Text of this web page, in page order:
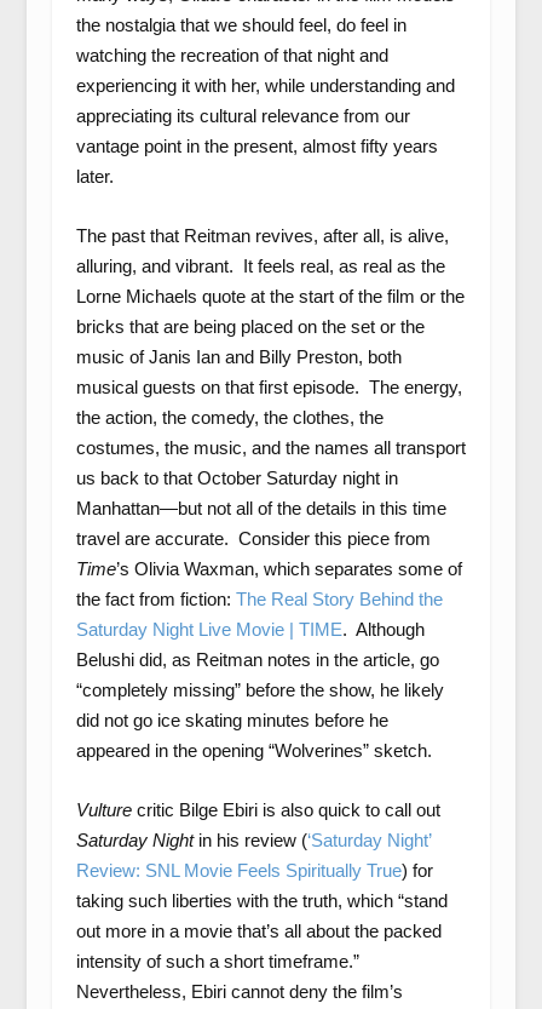
the nostalgia that we should feel, do feel in
watching the recreation of that night and
experiencing it with her, while understanding and
appreciating its cultural relevance from our
vantage point in the present, almost fifty years
later.
The past that Reitman revives, after all, is alive,
alluring, and vibrant. It feels real, as real as the
Lorne Michaels quote at the start of the film or the
bricks that are being placed on the set or the
music of Janis Ian and Billy Preston, both
musical guests on that first episode. The energy,
the action, the comedy, the clothes, the
costumes, the music, and the names all transport
us back to that October Saturday night in
Manhattan—but not all of the details in this time
travel are accurate. Consider this piece from
Time’s Olivia Waxman, which separates some of
the fact from fiction: The Real Story Behind the
Saturday Night Live Movie | TIME. Although
Belushi did, as Reitman notes in the article, go
“completely missing” before the show, he likely
did not go ice skating minutes before he
appeared in the opening “Wolverines” sketch.
Vulturecritic Bilge Ebiri is also quick to call out
Saturday Nightin his review (‘Saturday Night’
Review: SNL Movie Feels Spiritually True) for
taking such liberties with the truth, which “stand
out more in a movie that’s all about the packed
intensity of such a short timeframe.”
Nevertheless, Ebiri cannot deny the film’s